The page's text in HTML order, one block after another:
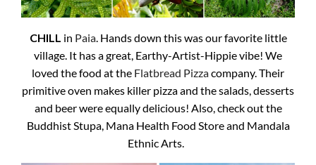
CHILL in Paia. Hands down this was our favorite little
village. It has a great, Earthy-Artist-Hippie vibe! We
loved the food at the Flatbread Pizzacompany. Their
primitive oven makes killer pizza and the salads, desserts
and beer were equally delicious! Also, check out the
Buddhist Stupa, Mana Health Food Store and Mandala
Ethnic Arts.